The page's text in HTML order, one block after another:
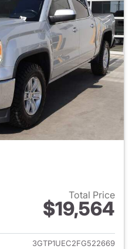
Total Price
$19,564
View details for 2015 GMC
3GTP1UEC2FG522669